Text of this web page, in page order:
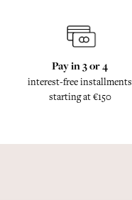
Pay in 3 or 4
interest-free installments
starting at €150